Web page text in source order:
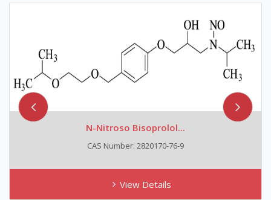
N-Nitroso Bisoprolol...
CAS Number: 2820170-76-9
View Details